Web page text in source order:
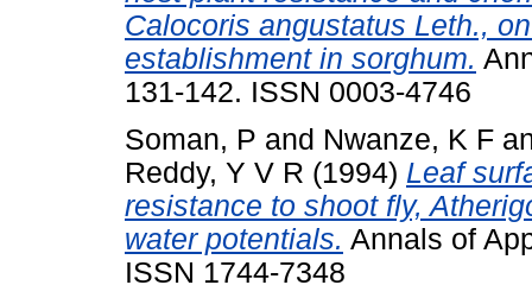
Calocoris angustatus Leth.,
establishment in sorghum.
131-142. ISSN 0003-4746
Soman, P and Nwanze, K F
Reddy, Y V R (1994) Leaf
resistance to shoot fly,
water potentials. Annals of
ISSN 1744-7348